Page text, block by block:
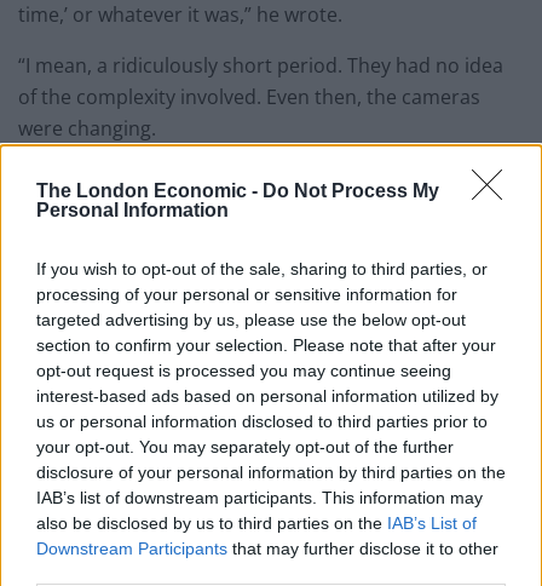
The London Economic - Do Not Process My
Personal Information
If you wish to opt-out of the sale, sharing to third parties, or
processing of your personal or sensitive information for
targeted advertising by us, please use the below opt-out
section to confirm your selection. Please note that after your
opt-out request is processed you may continue seeing
interest-based ads based on personal information utilized by
us or personal information disclosed to third parties prior to
your opt-out. You may separately opt-out of the further
disclosure of your personal information by third parties on the
IAB’s list of downstream participants. This information may
also be disclosed by us to third parties on the IAB’s List of
Downstream Participants that may further disclose it to other
time,’ or whatever it was,” he wrote.
“I mean, a ridiculously short period. They had no idea
of the complexity involved. Even then, the cameras
were changing.
“The engineers didn’t want to buy a complete set of
studio cameras that would be significantly outdated
and, in a childish sort of way, I wanted to be first.”
At the time, America and Japan already had colour TV,
but nowhere in Europe had yet achieved the feat,
although there were rumours that West Germany was
well on its way.
RelatedPosts
Top 5 translation management partners for scalable
multilingual content